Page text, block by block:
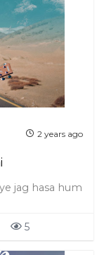
2 years ago
jag hasa hum
5